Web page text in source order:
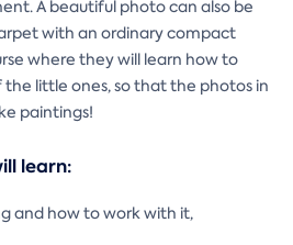
A beautiful photo can also be
with an ordinary compact
where they will learn how to
little ones, so that the photos in
paintings!
learn:
and how to work with it,